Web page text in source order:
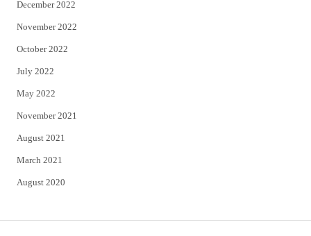
December 2022
November 2022
October 2022
July 2022
May 2022
November 2021
August 2021
March 2021
August 2020